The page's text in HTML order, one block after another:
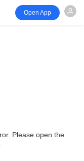
Open App
Please open the